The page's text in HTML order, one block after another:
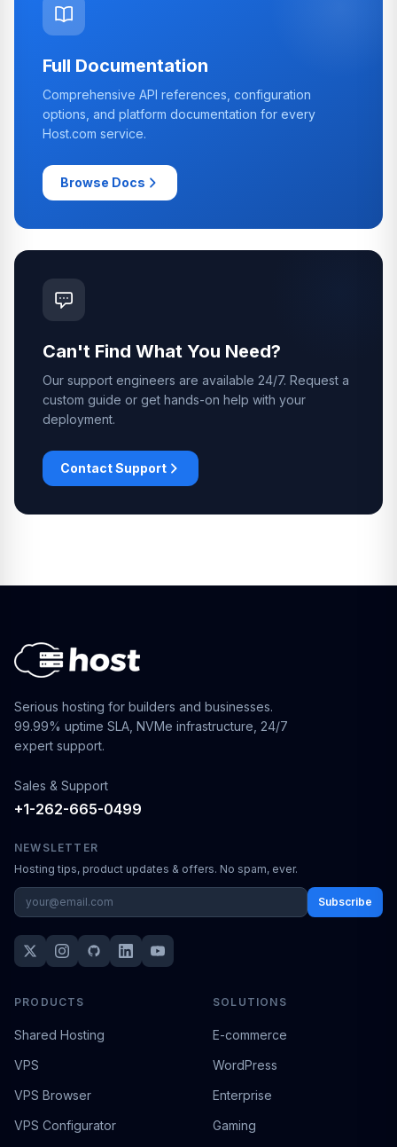
Full Documentation
Comprehensive API references, configuration
options, and platform documentation for every
Host.com service.
Browse Docs
Can't Find What You Need?
Our support engineers are available 24/7. Request a
custom guide or get hands-on help with your
deployment.
Contact Support
Serious hosting for builders and businesses.
99.99% uptime SLA, NVMe infrastructure, 24/7
expert support.
Sales & Support
+1-262-665-0499
NEWSLETTER
Hosting tips, product updates & offers. No spam, ever.
Subscribe
PRODUCTS
Shared Hosting
VPS
VPS Browser
VPS Configurator
SOLUTIONS
E-commerce
WordPress
Enterprise
Gaming